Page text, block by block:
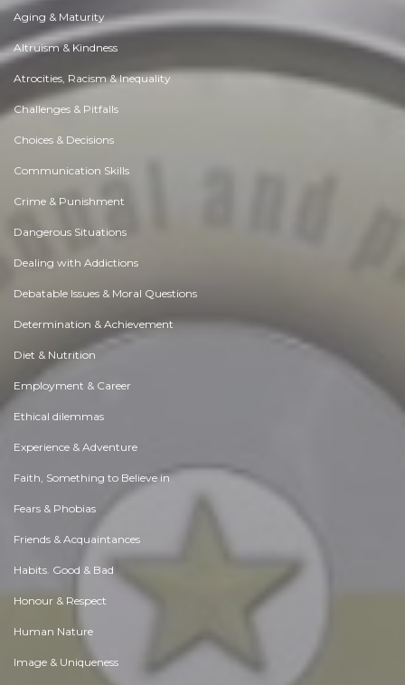
Aging & Maturity
Altruism & Kindness
Atrocities, Racism & Inequality
Challenges & Pitfalls
Choices & Decisions
Communication Skills
Crime & Punishment
Dangerous Situations
Dealing with Addictions
Debatable Issues & Moral Questions
Determination & Achievement
Diet & Nutrition
Employment & Career
Ethical dilemmas
Experience & Adventure
Faith, Something to Believe in
Fears & Phobias
Friends & Acquaintances
Habits. Good & Bad
Honour & Respect
Human Nature
Image & Uniqueness